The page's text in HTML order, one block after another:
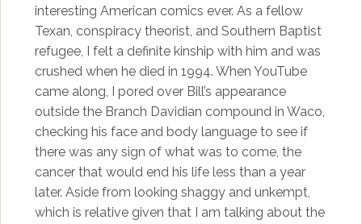
interesting American comics ever. As a fellow
Texan, conspiracy theorist, and Southern Baptist
refugee, I felt a definite kinship with him and was
crushed when he died in 1994. When YouTube
came along, I pored over Bill’s appearance
outside the Branch Davidian compound in Waco,
checking his face and body language to see if
there was any sign of what was to come, the
cancer that would end his life less than a year
later. Aside from looking shaggy and unkempt,
which is relative given that I am talking about the